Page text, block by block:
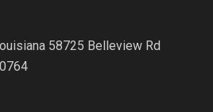
58725 Belleview Rd